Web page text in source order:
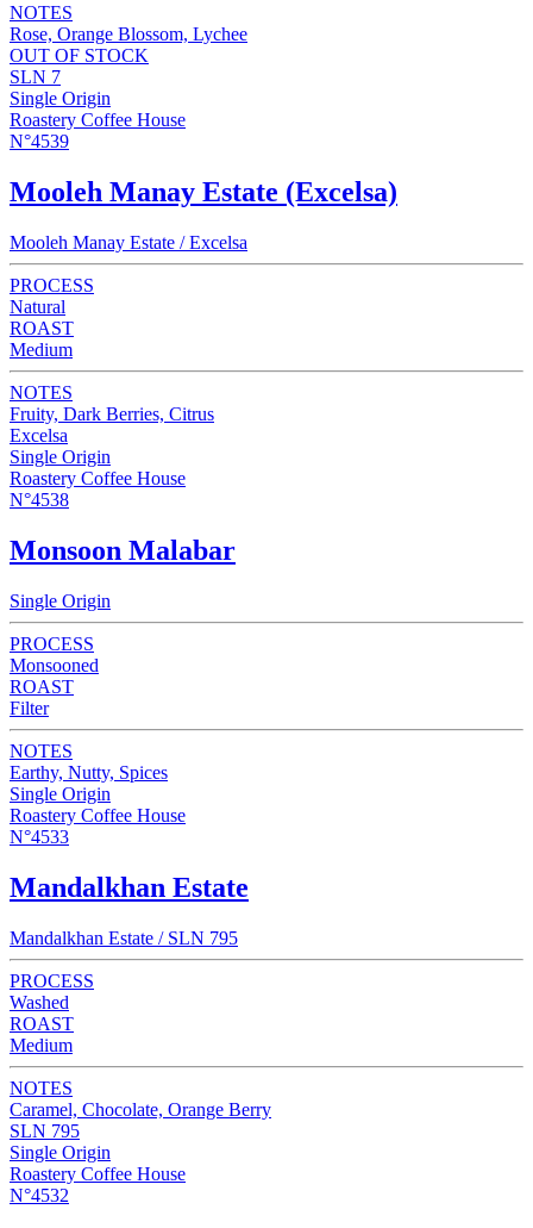
NOTES
Rose, Orange Blossom, Lychee
OUT OF STOCK
SLN 7
Single Origin
Roastery Coffee House
N°4539
Mooleh Manay Estate (Excelsa)
Mooleh Manay Estate / Excelsa
PROCESS
Natural
ROAST
Medium
NOTES
Fruity, Dark Berries, Citrus
Excelsa
Single Origin
Roastery Coffee House
N°4538
Monsoon Malabar
Single Origin
PROCESS
Monsooned
ROAST
Filter
NOTES
Earthy, Nutty, Spices
Single Origin
Roastery Coffee House
N°4533
Mandalkhan Estate
Mandalkhan Estate / SLN 795
PROCESS
Washed
ROAST
Medium
NOTES
Caramel, Chocolate, Orange Berry
SLN 795
Single Origin
Roastery Coffee House
N°4532